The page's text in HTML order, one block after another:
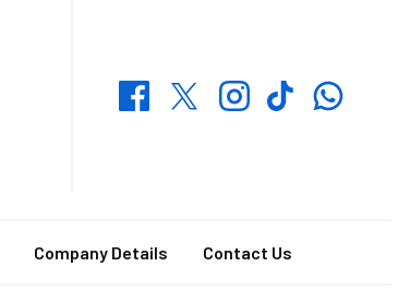
FacebookTwitterInstagramTikTokWhatsapp
Company Details Contact Us